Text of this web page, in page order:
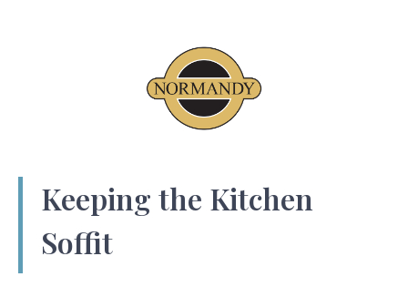
Keeping the Kitchen
Soffit